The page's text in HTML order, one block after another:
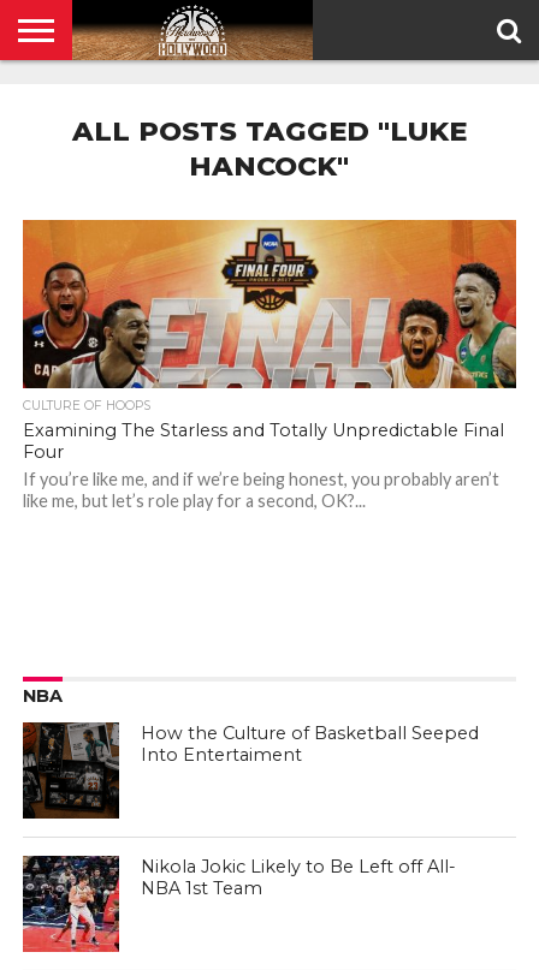
POLICY
ALL POSTS TAGGED "LUKE
HANCOCK"
CULTURE OF HOOPS
Examining The Starless and Totally Unpredictable Final
Four
If you’re like me, and if we’re being honest, you probably aren’t
like me, but let’s role play for a second, OK?...
NBA
How the Culture of Basketball Seeped
Into Entertaiment
Nikola Jokic Likely to Be Left off All-
NBA 1st Team